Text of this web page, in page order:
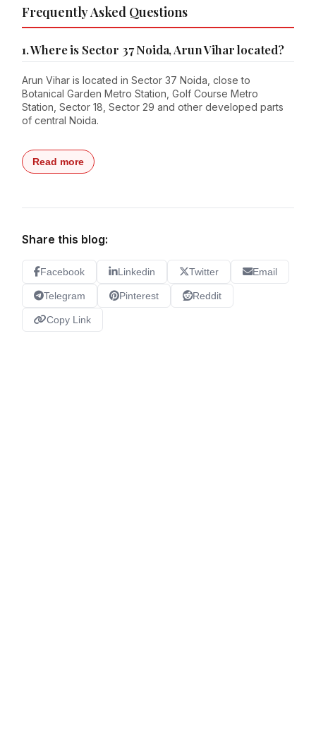
Frequently Asked Questions
1. Where is Sector 37 Noida, Arun Vihar located?
Arun Vihar is located in Sector 37 Noida, close to
Botanical Garden Metro Station, Golf Course Metro
Station, Sector 18, Sector 29 and other developed parts
of central Noida.
Read more
Share this blog:
Facebook Linkedin Twitter Email
Telegram Pinterest Reddit
Copy Link